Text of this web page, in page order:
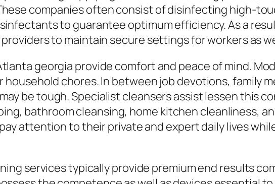
companies often consist of disinfecting high-
to guarantee optimum efficiency. As a
to maintain secure settings for workers as
georgia provide comfort and peace of mind.
chores. In between job devotions, family
be tough. Specialist cleansers assist lessen this
bathroom cleansing, home kitchen cleanliness,
attention to their private and expert daily lives
services typically provide premium end results